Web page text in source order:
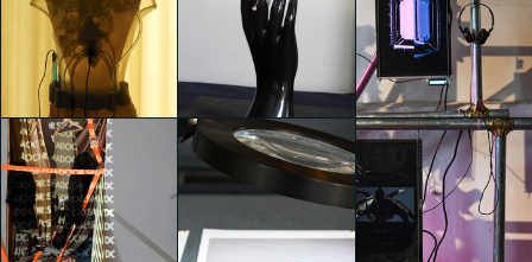
TEMPORARY
HOME
giacomo gallesi
TEMPORARY
Clarissa D'Andrea
TEMPORARY
HOME
Costanza
Simonetta
TEMPORARY
HOME
Costanza
TEMPORARY
HOME
Costanza
TEMPORARY
HOME